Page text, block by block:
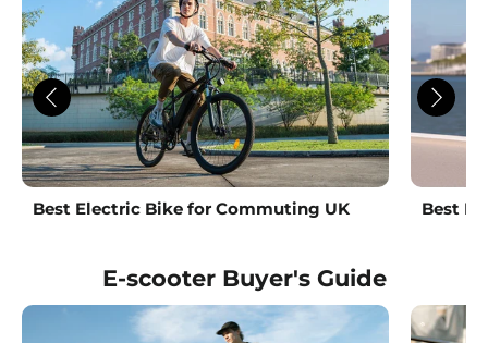
Best Electric Bike for Commuting UK Best
E-scooter Buyer's Guide